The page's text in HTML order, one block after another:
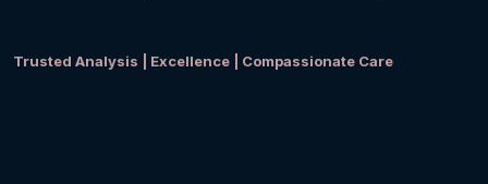
Trusted Analysis | Excellence | Compassionate Care